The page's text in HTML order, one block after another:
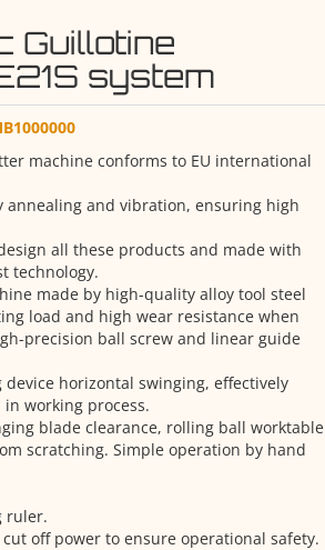
Guillotine
system
machine conforms to EU international
annealing and vibration, ensuring high
all these products and made with
technology.
made by high-quality alloy tool steel
load and high wear resistance when
precision ball screw and linear guide
horizontal swinging, effectively
working process.
blade clearance, rolling ball worktable
scratching. Simple operation by hand
ruler.
off power to ensure operational safety.